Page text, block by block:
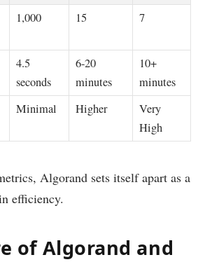
1,000 15 7
4.5
seconds
6-20
minutes
10+
minutes
Minimal Higher
Very
High
Algorand sets itself apart as a
efficiency.
of Algorand and